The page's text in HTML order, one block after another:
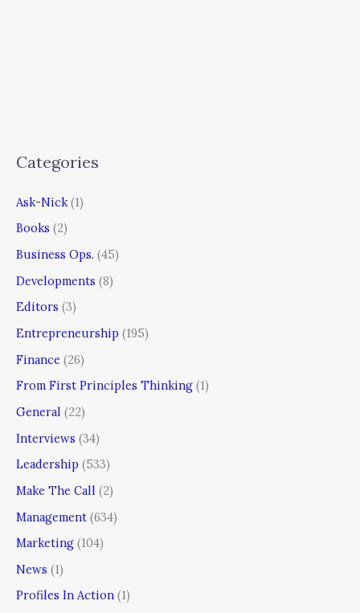
Categories
Ask-Nick(1)
Books (2)
Business Ops. (45)
Developments (8)
Editors (3)
Entrepreneurship (195)
Finance (26)
From First Principles Thinking (1)
General (22)
Interviews (34)
Leadership (533)
Make The Call (2)
Management (634)
Marketing (104)
News (1)
Profiles In Action (1)